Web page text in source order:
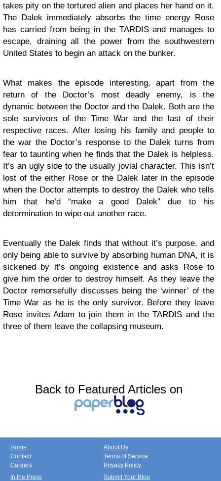
takes pity on the tortured alien and places her hand on it.
The Dalek immediately absorbs the time energy Rose
has carried from being in the TARDIS and manages to
escape, draining all the power from the southwestern
United States to begin an attack on the bunker.
What makes the episode interesting, apart from the
return of the Doctor’s most deadly enemy, is the
dynamic between the Doctor and the Dalek. Both are the
sole survivors of the Time War and the last of their
respective races. After losing his family and people to
the war the Doctor’s response to the Dalek turns from
fear to taunting when he finds that the Dalek is helpless.
It’s an ugly side to the usually jovial character. This isn’t
lost of the either Rose or the Dalek later in the episode
when the Doctor attempts to destroy the Dalek who tells
him that he’d “make a good Dalek” due to his
determination to wipe out another race.
Eventually the Dalek finds that without it’s purpose, and
only being able to survive by absorbing human DNA, it is
sickened by it’s ongoing existence and asks Rose to
give him the order to destroy himself. As they leave the
Doctor remorsefully discusses being the ‘winner’ of the
Time War as he is the only survivor. Before they leave
Rose invites Adam to join them in the TARDIS and the
three of them leave the collapsing museum.
Back to Featured Articles on
Home
Contact
Careers
About Us
Terms of Service
Privacy Policy
In the Press
Submit Your Blog